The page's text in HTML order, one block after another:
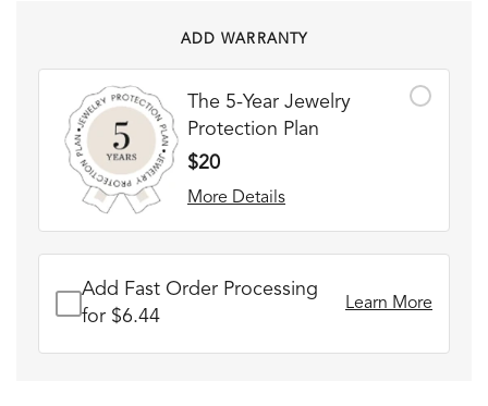
ADD WARRANTY
The 5-Year Jewelry
Protection Plan
$20
More Details
Add Fast Order Processing
for $6.44
Learn More